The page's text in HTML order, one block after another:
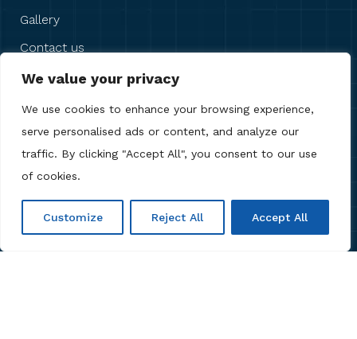
We value your privacy
We use cookies to enhance your browsing experience,
serve personalised ads or content, and analyze our
traffic. By clicking "Accept All", you consent to our use
of cookies.
Customize Reject All Accept All
Gallery
Contact us